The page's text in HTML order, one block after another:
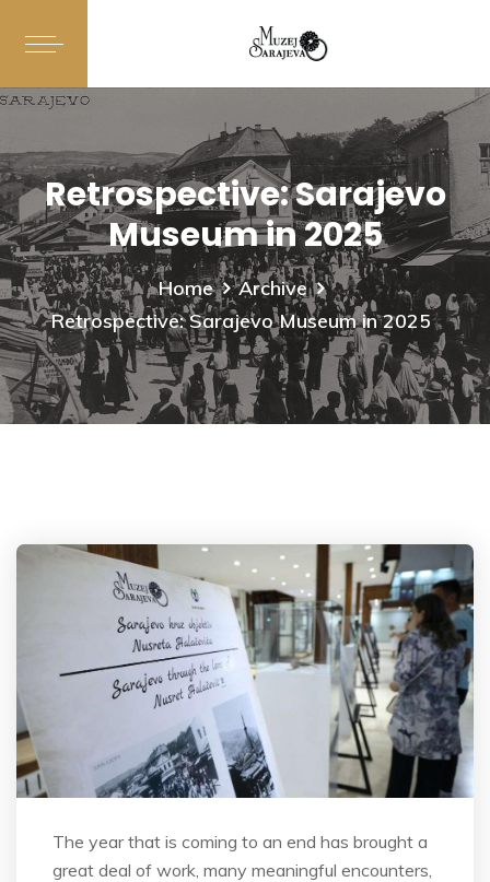
Retrospective: Sarajevo
Museum in 2025
Home
Archive
Retrospective: Sarajevo Museum in 2025
The year that is coming to an end has brought a
great deal of work, many meaningful encounters,